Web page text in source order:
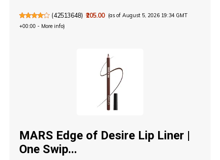
(42513648) ₹205.00 (as of August 5, 2026 19:34 GMT
+00:00 - More info)
MARS Edge of Desire Lip Liner |
One Swip...